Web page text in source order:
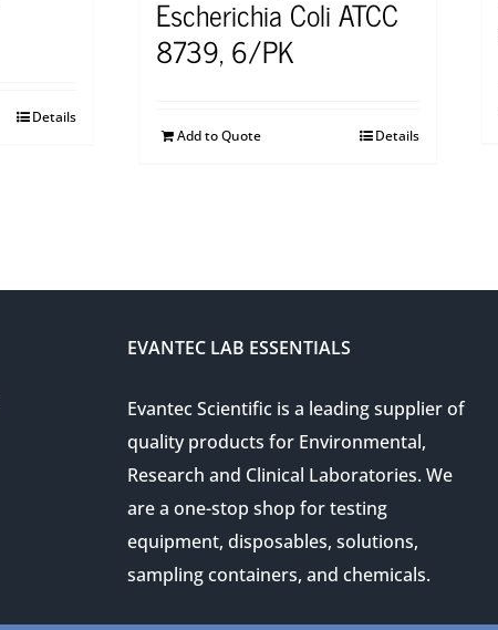
Details
Escherichia Coli ATCC
8739, 6/PK
Add to Quote Details
EVANTEC LAB ESSENTIALS
Evantec Scientific is a leading supplier of
quality products for Environmental,
Research and Clinical Laboratories. We
are a one-stop shop for testing
equipment, disposables, solutions,
sampling containers, and chemicals.